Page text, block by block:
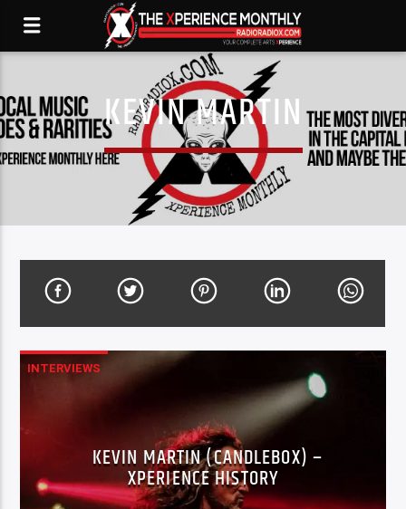
KEVIN MARTIN
INTERVIEWS
KEVIN MARTIN (CANDLEBOX) –
XPERIENCE HISTORY